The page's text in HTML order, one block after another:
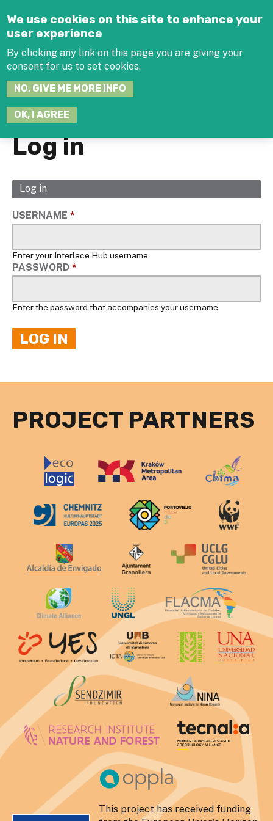
We use cookies on this site to enhance your
user experience
By clicking any link on this page you are giving your
consent for us to set cookies.
NO, GIVE ME MORE INFO
OK, I AGREE
Log in
Primary
tabs
Log in
tab)
USERNAME *
Enter your Interlace Hub username.
PASSWORD *
Enter the password that accompanies your username.
PROJECT PARTNERS
This project has received funding